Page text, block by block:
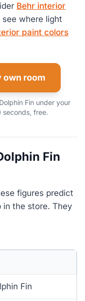
Behr interior
where light
paint colors
own room
Fin under your
seconds, free.
Fin
figures predict
the store. They
Fin